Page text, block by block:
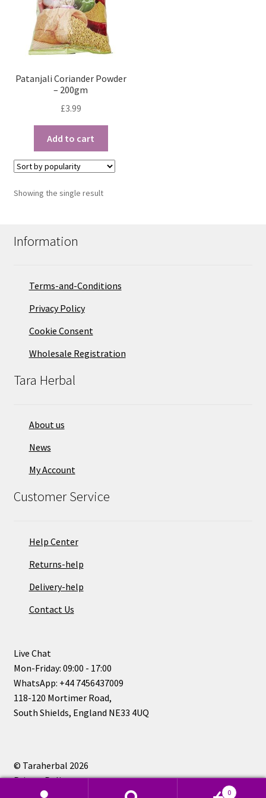
Patanjali Coriander Powder
– 200gm
£3.99
Add to cart
Showing the single result
Information
Terms-and-Conditions
Privacy Policy
Cookie Consent
Wholesale Registration
Tara Herbal
About us
News
My Account
Customer Service
Help Center
Returns-help
Delivery-help
Contact Us
Live Chat
Mon-Friday: 09:00 - 17:00
WhatsApp: +44 7456437009
118-120 Mortimer Road,
South Shields, England NE33 4UQ
© Taraherbal 2026
Privacy Policy
0